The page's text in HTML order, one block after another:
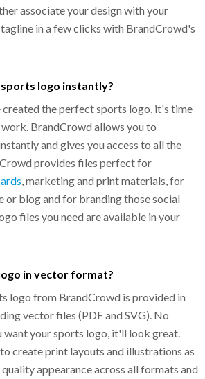
associate your design with your
tagline in a few clicks with BrandCrowd's
logo instantly?
created the perfect sports logo, it's time
BrandCrowd allows you to
and gives you access to all the
provides files perfect for
, marketing and print materials, for
or blog and for branding those social
files you need are available in your
in vector format?
logo from BrandCrowd is provided in
vector files (PDF and SVG). No
want your sports logo, it'll look great.
create print layouts and illustrations as
quality appearance across all formats and